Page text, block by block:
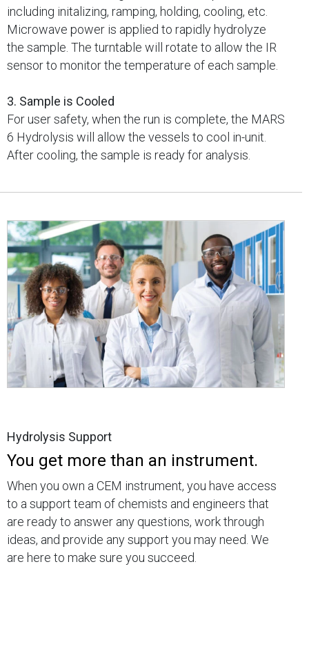
including initalizing, ramping, holding, cooling, etc.
Microwave power is applied to rapidly hydrolyze
the sample. The turntable will rotate to allow the IR
sensor to monitor the temperature of each sample.
3. Sample is Cooled
For user safety, when the run is complete, the MARS
6 Hydrolysis will allow the vessels to cool in-unit.
After cooling, the sample is ready for analysis.
Hydrolysis Support
You get more than an instrument.
When you own a CEM instrument, you have access
to a support team of chemists and engineers that
are ready to answer any questions, work through
ideas, and provide any support you may need. We
are here to make sure you succeed.